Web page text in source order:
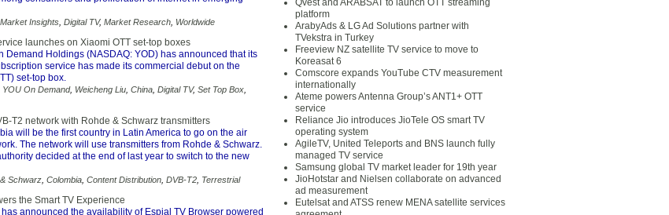
Insights Digital TV, Market Research Worldwide
launches on Xiaomi OTT set-top boxes
Demand Holdings (NASDAQ: YOD) has announced that its
service has made its commercial debut on the
set-top box.
YOU On Demand, Weicheng Liu China Digital TV, Set Top Box
T2 network with Rohde & Schwarz transmitters
will be the first country in Latin America to go on the air
The network will use transmitters from Rohde & Schwarz.
decided at the end of last year to switch to the new
Schwarz Colombia Content Distribution DVB-T2 Terrestrial
the Smart TV Experience
announced the availability of Espial TV Browser powered
Qvest and ARABSAT to launch OTT streaming
platform
ArabyAds & LG Ad Solutions partner with
TVekstra in Turkey
Freeview NZ satellite TV service to move to
Koreasat 6
Comscore expands YouTube CTV measurement
internationally
Ateme powers Antenna Group’s ANT1+ OTT
service
Reliance Jio introduces JioTele OS smart TV
operating system
AgileTV, United Teleports and BNS launch fully
managed TV service
Samsung global TV market leader for 19th year
JioHotstar and Nielsen collaborate on advanced
ad measurement
Eutelsat and ATSS renew MENA satellite services